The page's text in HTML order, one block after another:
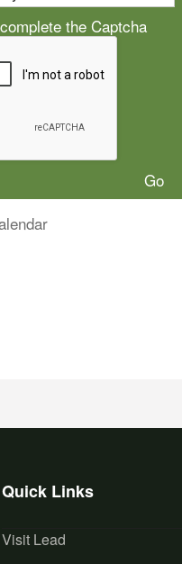
the Captcha
Quick Links
Visit Lead